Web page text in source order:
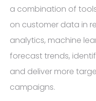
a combination of
on customer data in
analytics, machine
forecast trends,
and deliver more
campaigns.